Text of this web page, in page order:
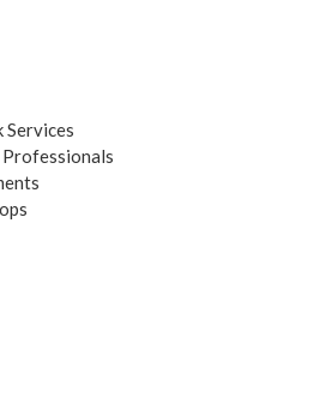
Services
Professionals